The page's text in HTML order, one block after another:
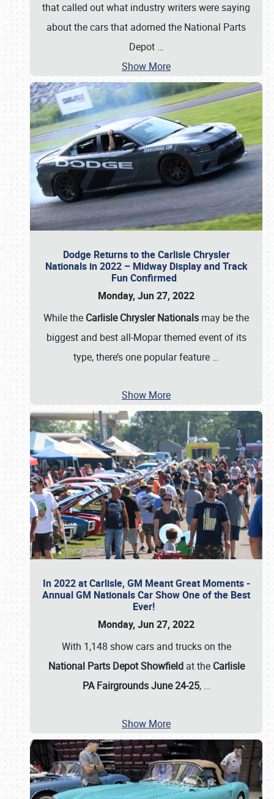
that called out what industry writers were saying
about the cars that adorned the National Parts
Depot …
Show More
Dodge Returns to the Carlisle Chrysler
Nationals in 2022 – Midway Display and Track
Fun Confirmed
Monday, Jun 27, 2022
While the Carlisle Chrysler Nationals may be the
biggest and best all-Mopar themed event of its
type, there’s one popular feature …
Show More
In 2022 at Carlisle, GM Meant Great Moments -
Annual GM Nationals Car Show One of the Best
Ever!
Monday, Jun 27, 2022
With 1,148 show cars and trucks on the
National Parts Depot Showfieldat the Carlisle
PA Fairgrounds June 24-25, …
Show More